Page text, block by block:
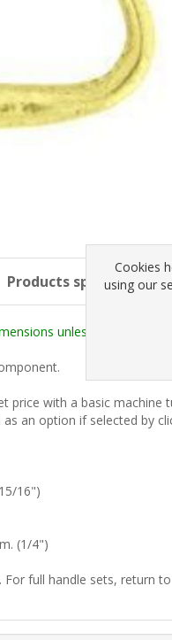
Products specifications
unless stated
price with a basic
an option if selected by
16")
(1/4")
full handle sets, return
Cookies
using our